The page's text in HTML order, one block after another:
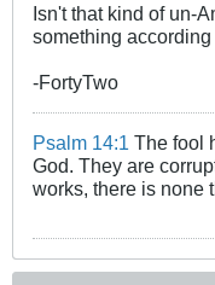
Isn't that kind of un-
something
-FortyTwo
Psalm 14:1 The fool
God. They are
works, there is none